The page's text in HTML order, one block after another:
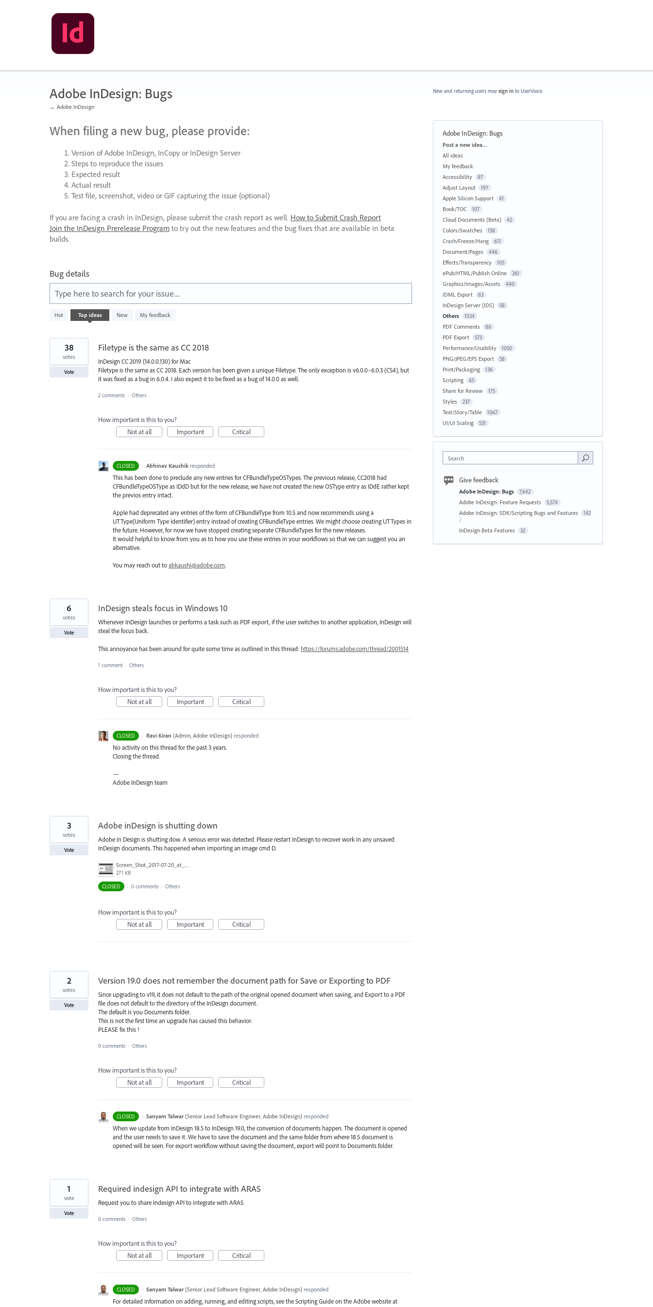
Adobe InDesign: Bugs
← Adobe InDesign
When filing a new bug, please provide:
Version of Adobe InDesign, InCopy or InDesign Server
Steps to reproduce the issues
Expected result
Actual result
Test file, screenshot, video or GIFcapturing the issue (optional)
If you are facing a crash in InDesign, please submit the crash report as well. How to Submit Crash Report
Join the InDesign Prerelease Program to try out the new features and the bug fixes that are available in beta
builds.
Bug details
Type here to search for your issue....
Hot Top ideas New My feedback
results
Filetype is the same as CC 2018
InDesign CC 2019 (14.0.0.130) for Mac
Filetype is the same as CC 2018. Each version has been given a unique Filetype. The only exception is v6.0.0–6.0.3 (CS4), but
it was fixed as a bug in 6.0.4. I also expect it to be fixed as a bug of 14.0.0 as well.
38
votes
Vote
2 comments · Others
How important is this to you?
Not at all
Important Critical
CLOSED · Abhinav Kaushik responded
This has been done to preclude any new entries for CFBundleTypeOSTypes. The previous release, CC2018 had
CFBundleTypeOSType as IDdD but for the new release, we have not created the new OSType entry as IDdE rather kept
the previos entry intact.
Apple had deprecated any entries of the form of CFBundleType from 10.5 and now recommends using a
UTType(Uniform Type Identifier) entry instead of creating CFBundleType entries. We might choose creating UTTypes in
the future. However, for now we have stopped creating separate CFBundleTypes for the new releases.
It would helpful to know from you as to how you use these entries in your workflows so that we can suggest you an
alternative.
You may reach out toabkaushi@adobe.com.
InDesign steals focus in Windows 10
Whenever InDesign launches or performs a task such as PDF export, if the user switches to another application, InDesign will
steal the focus back.
This annoyance has been around for quite some time as outlined in this thread: https://forums.adobe.com/thread/2001514
6
votes
Vote
1 comment · Others
How important is this to you?
Not at all
Important Critical
CLOSED · Ravi Kiran (Admin, Adobe InDesign)responded
No activity on this thread for the past 3 years.
Closing the thread.
—
Adobe InDesign team
Adobe inDesign is shutting down
Adobe in Design is shutting dow. A serious error was detected. Please restart InDesign to recover work in any unsaved
InDesign documents. This happened when importing an image cmd D.
Screen_Shot_2017-07-20_at_13.00.03.png
271 KB
3
votes
Vote
CLOSED · 0 comments · Others
How important is this to you?
Not at all
Important Critical
Version 19.0 does not remember the document path for Save or Exporting to PDF
Since upgrading to v19, it does not default to the path of the original opened document when saving, and Export to a PDF
file does not default to the directory of the InDesign document.
The default is you Documents folder.
This is not the first time an upgrade has caused this behavior.
PLEASE fix this !
2
votes
Vote
0 comments · Others
How important is this to you?
Not at all
Important Critical
CLOSED · Sanyam Talwar (Senior Lead Software Engineer, Adobe InDesign)responded
When we update from InDesign 18.5 to InDesign 19.0, the conversion of documents happen. The document is opened
and the user needs to save it. We have to save the document and the same folder from where 18.5 document is
opened will be seen. For export workflow without saving the document, export will point to Documents folder.
Required indesign API to integrate with ARAS
Request you to share Indesign API to integrate with ARAS
1
vote
Vote
0 comments · Others
How important is this to you?
Not at all
Important Critical
CLOSED · Sanyam Talwar (Senior Lead Software Engineer, Adobe InDesign)responded
For detailed information on adding, running, and editing scripts, see the Scripting Guide on the Adobe website at
New and returning users may sign in to UserVoice.
Adobe InDesign: Bugs
Categories
Post a new idea…
All ideas
My feedback
Accessibility
97
Adjust Layout 197
Apple Silicon Support 41
Book/TOC 107
Cloud Documents (Beta) 42
Colors/Swatches 158
Crash/Freeze/Hang 611
Document/Pages 446
Effects/Transparency 105
ePub/HTML/Publish Online 261
Graphics/Images/Assets 440
IDML Export 63
InDesign Server (IDS) 58
Others 1034
PDF Comments 86
PDF Export 573
Performance/Usability 1050
PNG/JPEG/EPS Export 58
Print/Packaging 136
Scripting 65
Share for Review 175
Styles 237
Text/Story/Table 1067
UI/UI Scaling 531
Search
Give feedback
Adobe InDesign: Bugs 7,642
Adobe InDesign: Feature Requests 5,574
Adobe InDesign: SDK/Scripting Bugs and Features 142
InDesign Beta Features 32